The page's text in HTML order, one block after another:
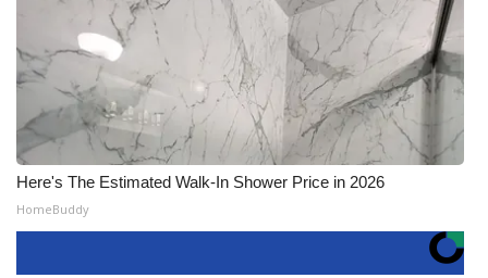
Here's The Estimated Walk-In Shower Price in 2026
HomeBuddy